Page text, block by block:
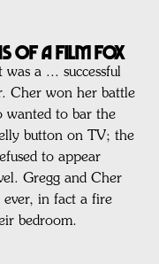
of a FILM FOX
was a ... successful
Cher won her battle
wanted to bar the
button on TV; the
to appear
Gregg and Cher
in fact a fire
bedroom.